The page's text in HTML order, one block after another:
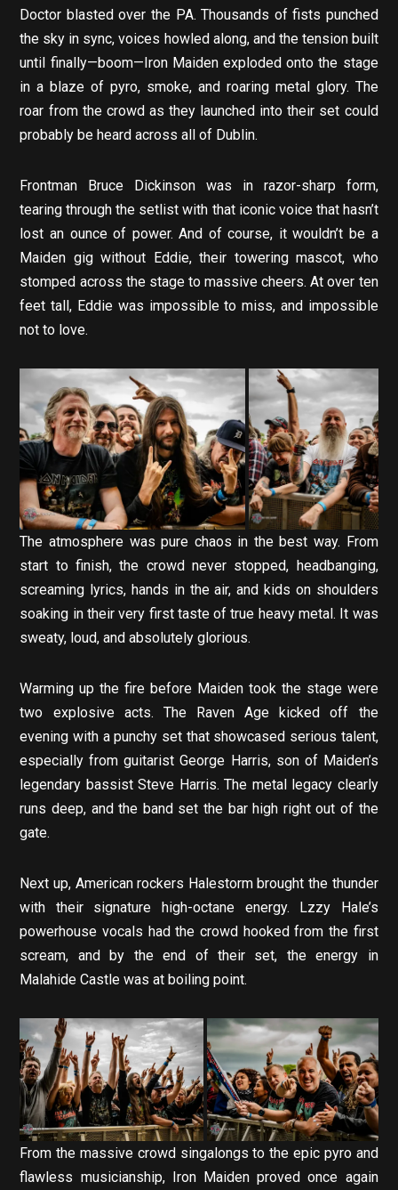
Doctor blasted over the PA. Thousands of fists punched
the sky in sync, voices howled along, and the tension built
until finally—boom—Iron Maiden exploded onto the stage
in a blaze of pyro, smoke, and roaring metal glory. The
roar from the crowd as they launched into their set could
probably be heard across all of Dublin.
Frontman Bruce Dickinson was in razor-sharp form,
tearing through the setlist with that iconic voice that hasn’t
lost an ounce of power. And of course, it wouldn’t be a
Maiden gig without Eddie, their towering mascot, who
stomped across the stage to massive cheers. At over ten
feet tall, Eddie was impossible to miss, and impossible
not to love.
The atmosphere was pure chaos in the best way. From
start to finish, the crowd never stopped, headbanging,
screaming lyrics, hands in the air, and kids on shoulders
soaking in their very first taste of true heavy metal. It was
sweaty, loud, and absolutely glorious.
Warming up the fire before Maiden took the stage were
two explosive acts. The Raven Age kicked off the
evening with a punchy set that showcased serious talent,
especially from guitarist George Harris, son of Maiden’s
legendary bassist Steve Harris. The metal legacy clearly
runs deep, and the band set the bar high right out of the
gate.
Next up, American rockers Halestorm brought the thunder
with their signature high-octane energy. Lzzy Hale’s
powerhouse vocals had the crowd hooked from the first
scream, and by the end of their set, the energy in
Malahide Castle was at boiling point.
From the massive crowd singalongs to the epic pyro and
flawless musicianship, Iron Maiden proved once again